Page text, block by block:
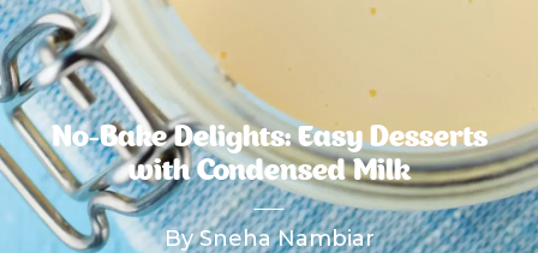
No-Bake Delights: Easy Desserts
with Condensed Milk
By Sneha Nambiar